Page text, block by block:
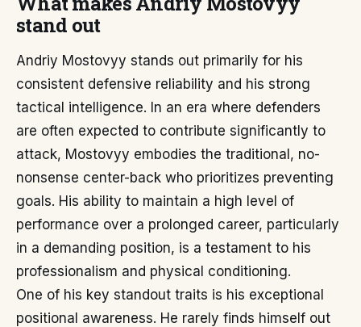
stand out
Andriy Mostovyy stands out primarily for his
consistent defensive reliability and his strong
tactical intelligence. In an era where defenders
are often expected to contribute significantly to
attack, Mostovyy embodies the traditional, no-
nonsense center-back who prioritizes preventing
goals. His ability to maintain a high level of
performance over a prolonged career, particularly
in a demanding position, is a testament to his
professionalism and physical conditioning.
One of his key standout traits is his exceptional
positional awareness. He rarely finds himself out